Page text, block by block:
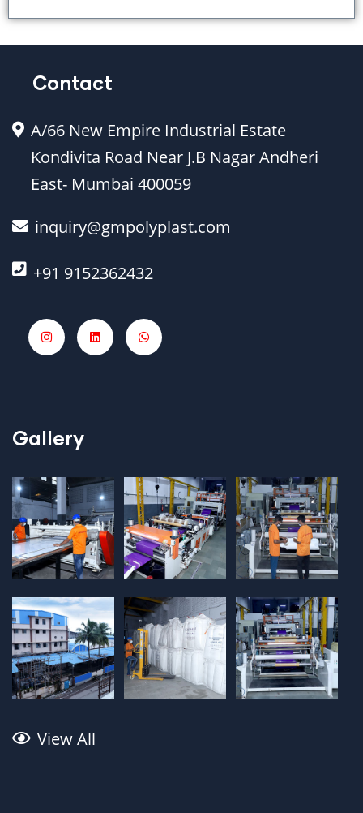
Contact
A/66 New Empire Industrial Estate
Kondivita Road Near J.B Nagar Andheri
East- Mumbai 400059
inquiry@gmpolyplast.com
+91 9152362432
Gallery
View All